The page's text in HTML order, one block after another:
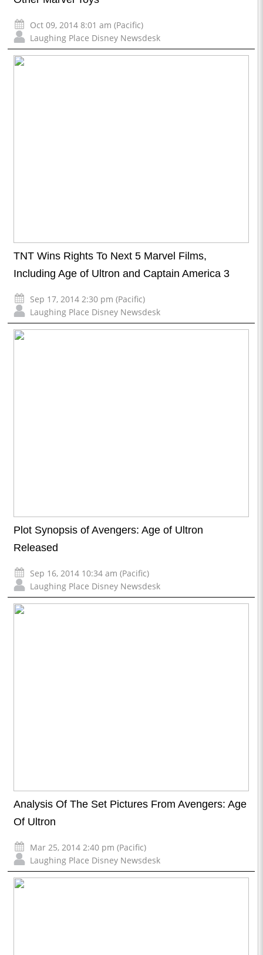
Oct 09, 2014 8:01 am (Pacific)
Laughing Place Disney Newsdesk
TNT Wins Rights To Next 5 Marvel Films,
Including Age of Ultron and Captain America 3
Sep 17, 2014 2:30 pm (Pacific)
Laughing Place Disney Newsdesk
Plot Synopsis of Avengers: Age of Ultron
Released
Sep 16, 2014 10:34 am (Pacific)
Laughing Place Disney Newsdesk
Analysis Of The Set Pictures From Avengers: Age
Of Ultron
Mar 25, 2014 2:40 pm (Pacific)
Laughing Place Disney Newsdesk